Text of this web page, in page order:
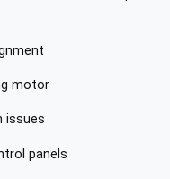
motor
issues
panels